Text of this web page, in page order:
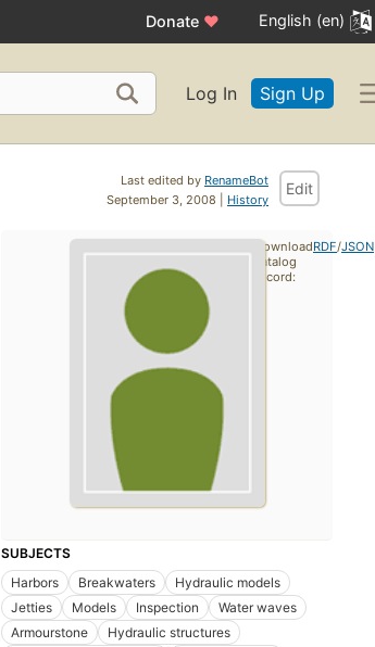
Donate ♥ English (en)
Log In Sign Up
Last edited by RenameBot
September 3, 2008 | History
Edit
SUBJECTS
Harbors
Breakwaters
Hydraulic models
Jetties
Models Inspection
Water waves
Armourstone
Hydraulic structures
Download
catalog
record:
RDF/JSON